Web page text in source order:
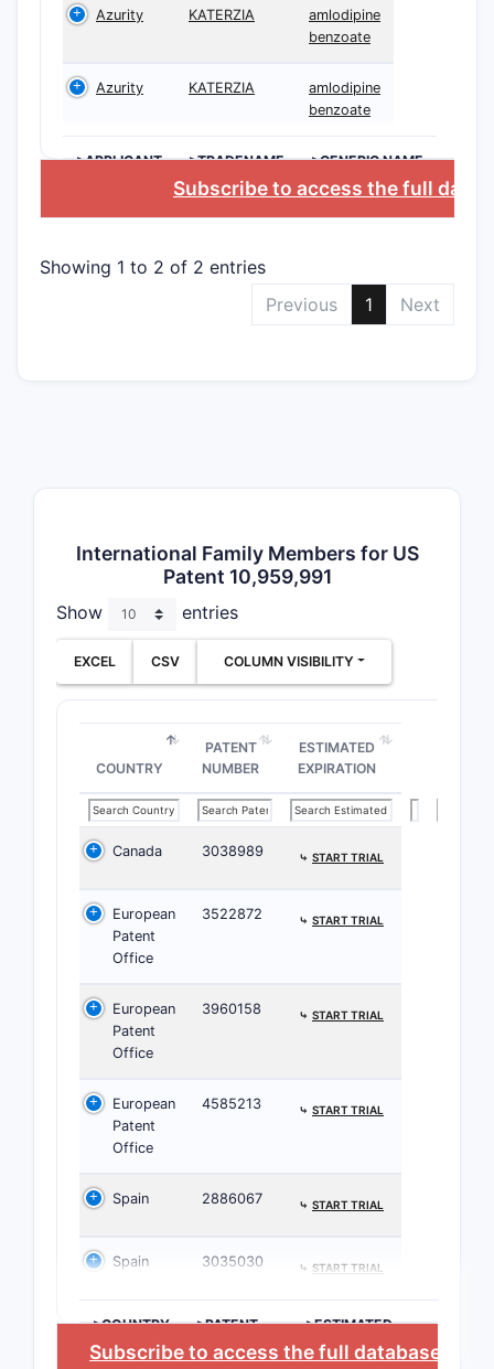
patents
Azurity KATERZIA
amlodipine
benzoate
Azurity KATERZIA
amlodipine
benzoate
>APPLICANT >TRADENAME >GENERIC NAME
Subscribe to access the full
Showing 1 to 2 of 2 entries
Previous
1 Next
International Family Members for US
Patent 10,959,991
Show entries
EXCEL CSV COLUMN VISIBILITY
COUNTRY
PATENT
NUMBER
ESTIMATED
EXPIRATION
Canada 3038989 ⤷ START TRIAL
European
Patent
Office
3522872 ⤷ START TRIAL
European
Patent
Office
3960158 ⤷ START TRIAL
European
Patent
Office
4585213 ⤷ START TRIAL
Spain 2886067 ⤷ START TRIAL
Spain 3035030 ⤷ START TRIAL
>COUNTRY
>PATENT
NUMBER
>ESTIMATED
EXPIRATION
Subscribe to access the full database